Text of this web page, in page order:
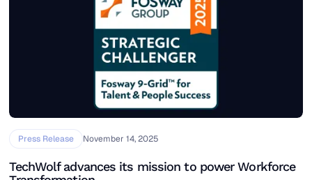
Press Release November 14, 2025
TechWolf advances its mission to power Workforce